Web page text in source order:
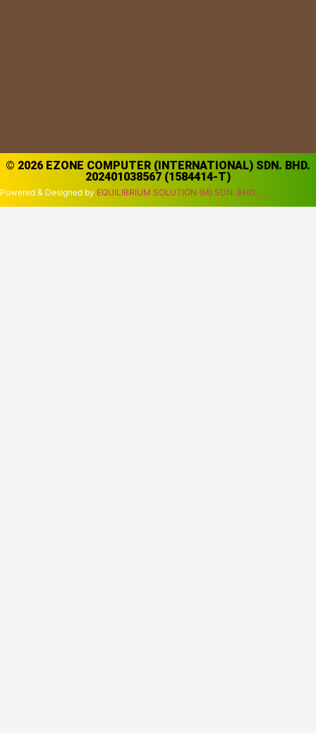
© 2026 EZONE COMPUTER (INTERNATIONAL) SDN. BHD.
202401038567 (1584414-T)
Powered & Designed by EQUILIBRIUM SOLUTION (M) SDN. BHD.